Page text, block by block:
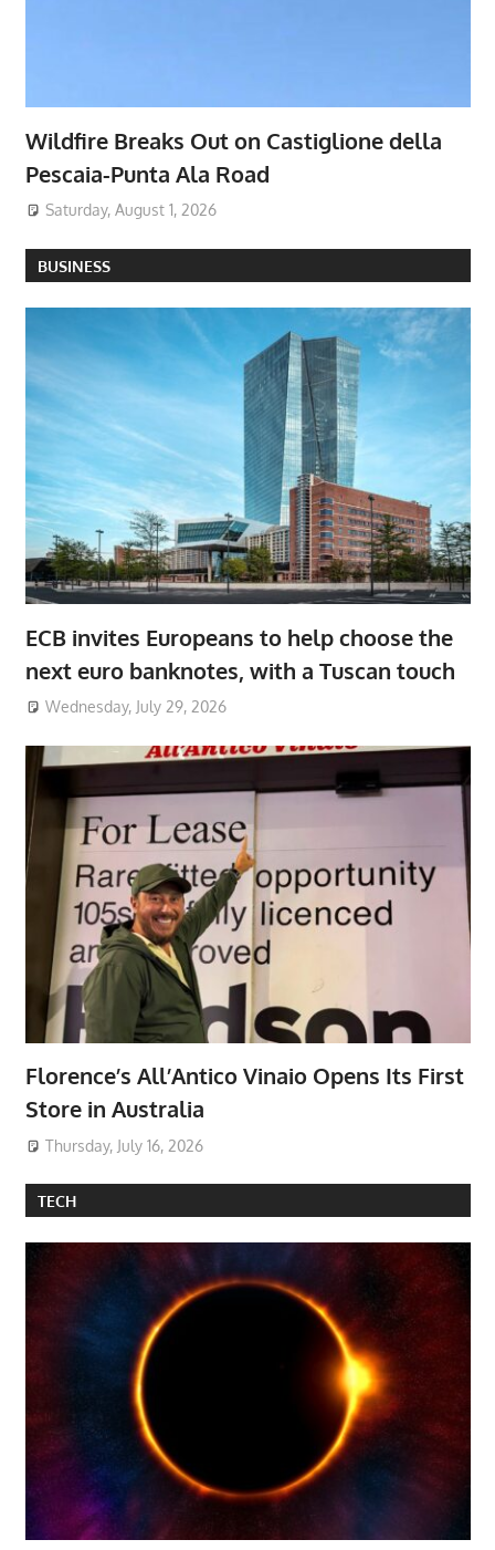
Wildfire Breaks Out on Castiglione della
Pescaia-Punta Ala Road
Saturday, August 1, 2026
BUSINESS
ECB invites Europeans to help choose the
next euro banknotes, with a Tuscan touch
Wednesday, July 29, 2026
Florence’s All’Antico Vinaio Opens Its First
Store in Australia
Thursday, July 16, 2026
TECH